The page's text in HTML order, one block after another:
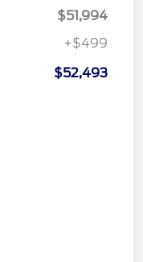
$51,994
+$499
$52,493